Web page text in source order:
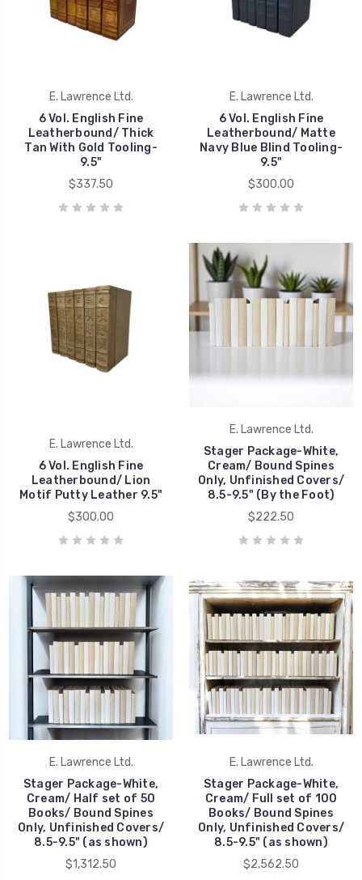
E. Lawrence Ltd.
6 Vol. English Fine
Leatherbound/ Thick
Tan With Gold Tooling-
9.5"
$337.50
E. Lawrence Ltd.
6 Vol. English Fine
Leatherbound/ Matte
Navy Blue Blind Tooling-
9.5"
$300.00
E. Lawrence Ltd.
6 Vol. English Fine
Leatherbound/ Lion
Motif Putty Leather 9.5"
$300.00
E. Lawrence Ltd.
Stager Package-White,
Cream/ Bound Spines
Only, Unfinished Covers/
8.5-9.5" (By the Foot)
$222.50
E. Lawrence Ltd.
Stager Package-White,
Cream/ Half set of 50
Books/ Bound Spines
Only, Unfinished Covers/
8.5-9.5" (as shown)
$1,312.50
E. Lawrence Ltd.
Stager Package-White,
Cream/ Full set of 100
Books/ Bound Spines
Only, Unfinished Covers/
8.5-9.5" (as shown)
$2,562.50